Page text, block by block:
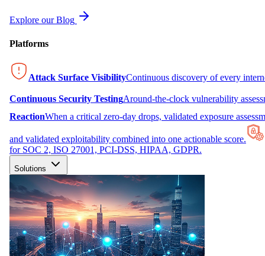
Explore our Blog
Platforms
Attack Surface VisibilityContinuous discovery of every
Continuous Security TestingAround-the-clock vulnerability
ReactionWhen a critical zero-day drops, validated exposure
and validated exploitability combined into one actionable score.
for SOC 2, ISO 27001, PCI-DSS, HIPAA, GDPR.
Solutions